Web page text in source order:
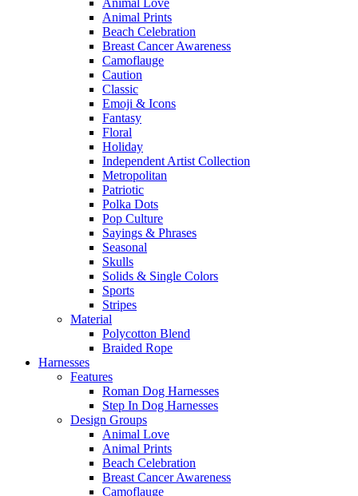
Animal Love
Animal Prints
Beach Celebration
Breast Cancer Awareness
Camoflauge
Caution
Classic
Emoji & Icons
Fantasy
Floral
Holiday
Independent Artist Collection
Metropolitan
Patriotic
Polka Dots
Pop Culture
Sayings & Phrases
Seasonal
Skulls
Solids & Single Colors
Sports
Stripes
Material
Polycotton Blend
Braided Rope
Harnesses
Features
Roman Dog Harnesses
Step In Dog Harnesses
Design Groups
Animal Love
Animal Prints
Beach Celebration
Breast Cancer Awareness
Camoflauge